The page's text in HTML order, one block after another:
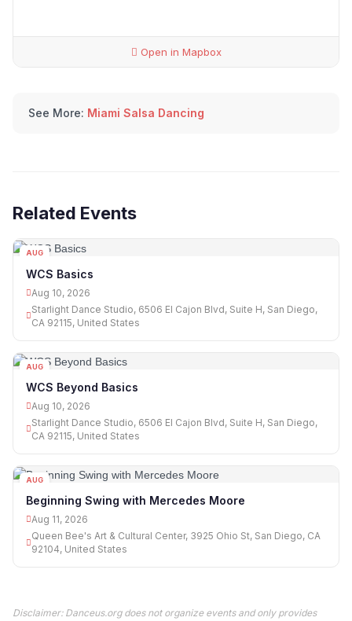
Open in Mapbox
See More: Miami Salsa Dancing
Related Events
AUG
WCS Basics
Aug 10, 2026
Starlight Dance Studio, 6506 El Cajon Blvd, Suite H, San Diego,
CA 92115, United States
AUG
WCS Beyond Basics
Aug 10, 2026
Starlight Dance Studio, 6506 El Cajon Blvd, Suite H, San Diego,
CA 92115, United States
AUG
Beginning Swing with Mercedes Moore
Aug 11, 2026
Queen Bee's Art & Cultural Center, 3925 Ohio St, San Diego, CA
92104, United States
Disclaimer: Danceus.org does not organize events and only provides